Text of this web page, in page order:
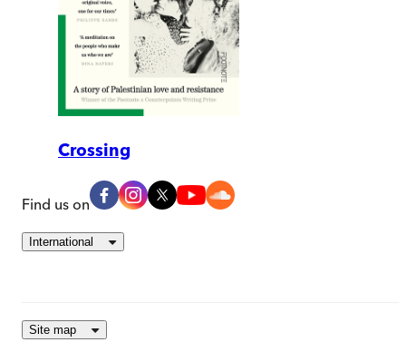
Crossing
Find us on
International
Site map